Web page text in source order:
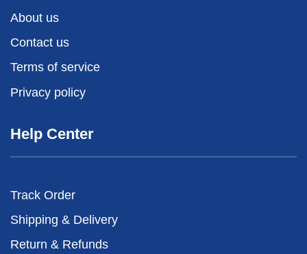
About us
Contact us
Terms of service
Privacy policy
Help Center
Track Order
Shipping & Delivery
Return & Refunds